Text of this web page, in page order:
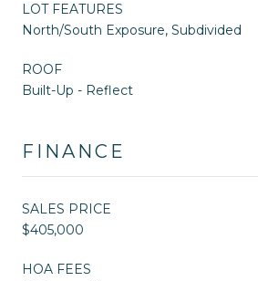
LOT FEATURES
North/South Exposure, Subdivided
ROOF
Built-Up - Reflect
FINANCE
SALES PRICE
$405,000
HOA FEES